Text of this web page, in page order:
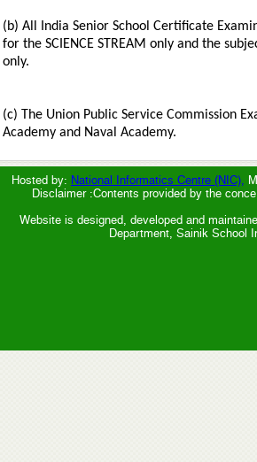
(b) All India Senior School Certificate
for the SCIENCE STREAM only and the
only.
(c) The Union Public Service Commission
Academy and Naval Academy.
Hosted by: National Informatics Centre (NIC),
Disclaimer :Contents provided by the
Website is designed, developed and
Department, Sainik School